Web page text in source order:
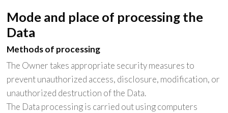
Mode and place of processing the
Data
Methods of processing
The Owner takes appropriate security measures to
prevent unauthorized access, disclosure, modification, or
unauthorized destruction of the Data.
The Data processing is carried out using computers